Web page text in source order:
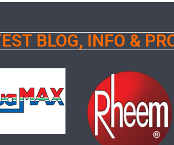
BLOG, INFO &